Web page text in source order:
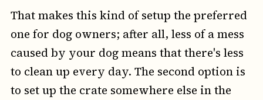
That makes this kind of setup the preferred
one for dog owners; after all, less of a mess
caused by your dog means that there's less
to clean up every day. The second option is
to set up the crate somewhere else in the